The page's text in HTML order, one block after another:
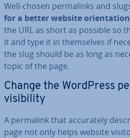
Well-chosen permalinks and
for a better website ori­ent­a­tion
the URL as short as possible so
it and type it in them­selves if
the slug should be as long as
topic of the page.
Change the WordPress
vis­ib­il­ity
A permalink that ac­cur­ately
page not only helps website